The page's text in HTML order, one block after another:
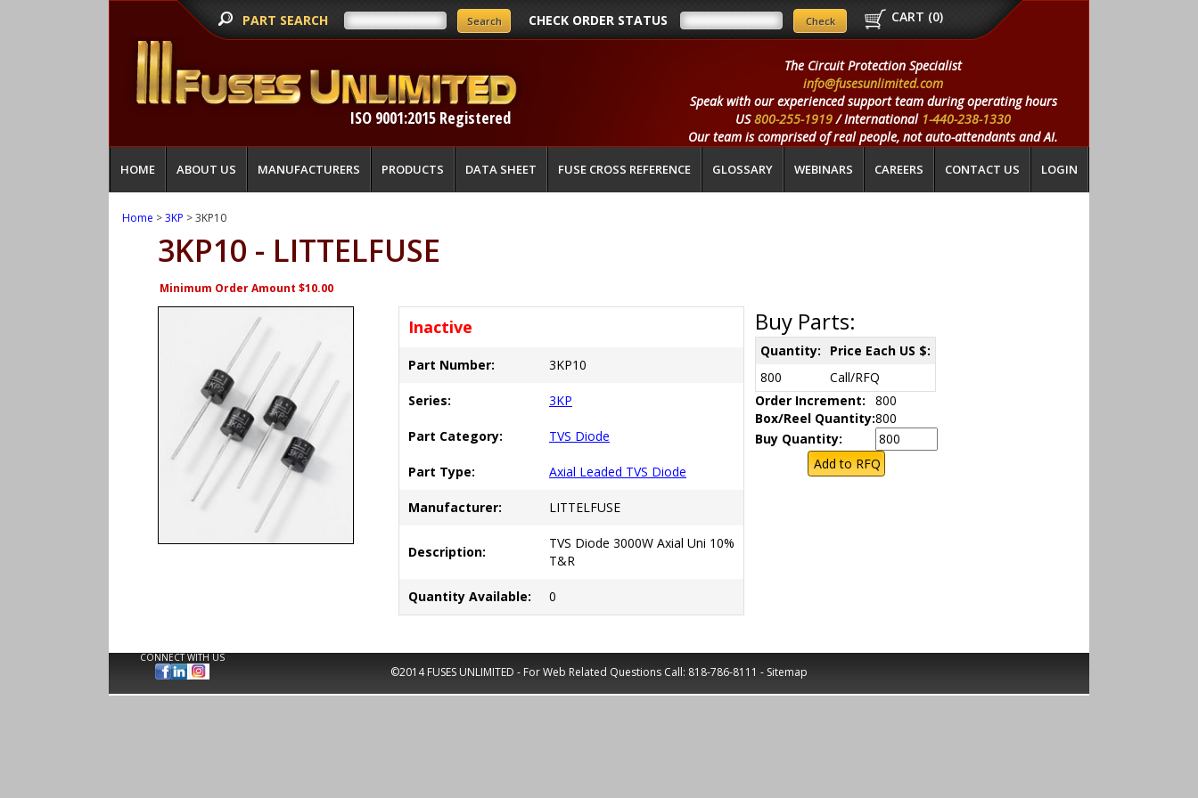
PART SEARCH CHECK ORDER STATUS CART (0)
ISO 9001:2015 Registered
The Circuit Protection Specialist
info@fusesunlimited.com
Speak with our experienced support team during operating hours
US800-255-1919/ International 1-440-238-1330
Our team is comprised of real people, not auto-attendants and AI.
HOME ABOUT US MANUFACTURERS PRODUCTS DATA SHEET FUSE CROSS REFERENCE GLOSSARY WEBINARS CAREERS CONTACT US LOGIN
Home >3KP > 3KP10
3KP10 - LITTELFUSE
Minimum Order Amount $10.00
Inactive
Part Number: 3KP10
Series: 3KP
Part Category: TVS Diode
Part Type: Axial Leaded TVS Diode
Manufacturer: LITTELFUSE
Description:
TVS Diode 3000W Axial Uni 10%
T&R
Quantity Available: 0
Buy Parts:
Quantity:
Price Each US $:
800
Call/RFQ
Order Increment:
800
Box/Reel Quantity:800
Buy Quantity:
CONNECT WITH US
©2014 FUSES UNLIMITED - For Web Related Questions Call: 818-786-8111 - Sitemap